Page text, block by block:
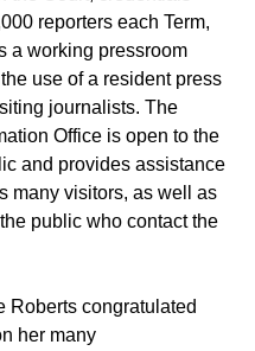
reporters each Term,
a working pressroom
use of a resident press
journalists. The
Office is open to the
and provides assistance
many visitors, as well as
public who contact the
Roberts congratulated
her many